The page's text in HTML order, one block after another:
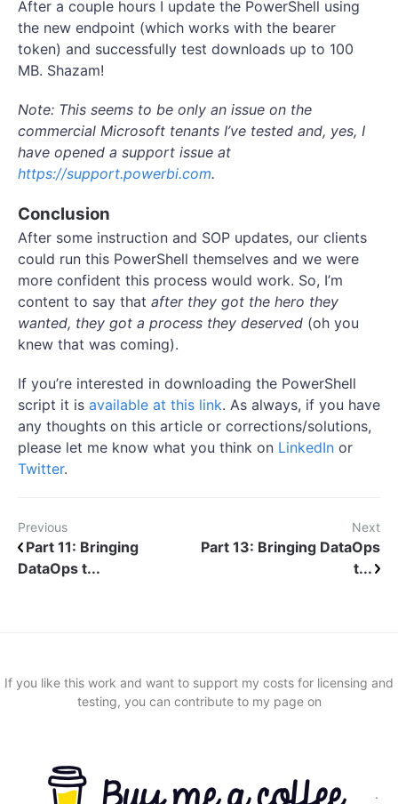
After a couple hours I update the PowerShell using
the new endpoint (which works with the bearer
token) and successfully test downloads up to 100
MB. Shazam!
Note: This seems to be only an issue on the
commercial Microsoft tenants I’ve tested and, yes, I
have opened a support issue at
https://support.powerbi.com.
Conclusion
After some instruction and SOP updates, our clients
could run this PowerShell themselves and we were
more confident this process would work. So, I’m
content to say that after they got the hero they
wanted, they got a process they deserved (oh you
knew that was coming).
If you’re interested in downloading the PowerShell
script it is available at this link. As always, if you have
any thoughts on this article or corrections/solutions,
please let me know what you think on LinkedIn or
Twitter.
Previous
Part 11: Bringing
DataOps t...
Next
Part 13: Bringing DataOps
t...
If you like this work and want to support my costs for licensing and
testing, you can contribute to my page on
.